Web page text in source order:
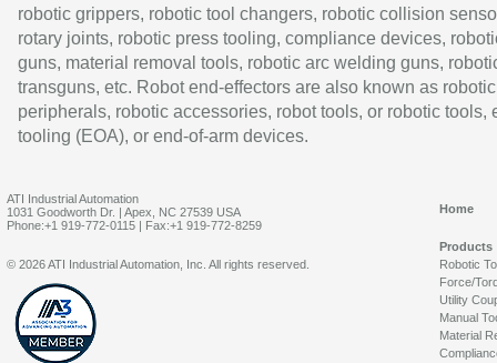
robotic grippers, robotic tool changers, robotic collision
rotary joints, robotic press tooling, compliance devices,
guns, material removal tools, robotic arc welding guns,
transguns, etc. Robot end-effectors are also known as robotic
peripherals, robotic accessories, robot tools, or robotic tools,
tooling (EOA), or end-of-arm devices.
ATI Industrial Automation
1031 Goodworth Dr. | Apex, NC 27539 USA
Phone:+1 919-772-0115 | Fax:+1 919-772-8259
Home
Products
Robotic
Force/
Utility
Manual
Material
© 2026 ATI Industrial Automation, Inc. All rights reserved.